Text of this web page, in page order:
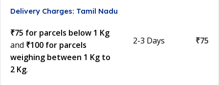
Delivery Charges: Tamil Nadu
₹75 for parcels below 1 Kg
and ₹100 for parcels
weighing between 1 Kg to
2 Kg.
2-3 Days ₹75